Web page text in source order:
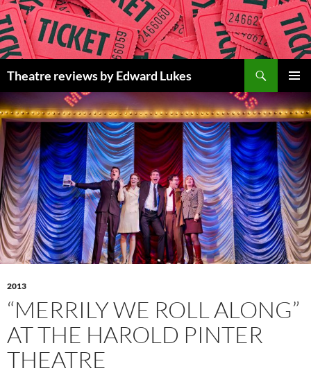
Skip
to
content
Theatre reviews by Edward Lukes
MENU
2013
“MERRILY WE ROLL ALONG”
AT THE HAROLD PINTER
THEATRE